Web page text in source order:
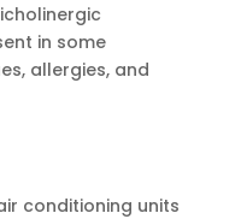
in some
allergies, and
conditioning units